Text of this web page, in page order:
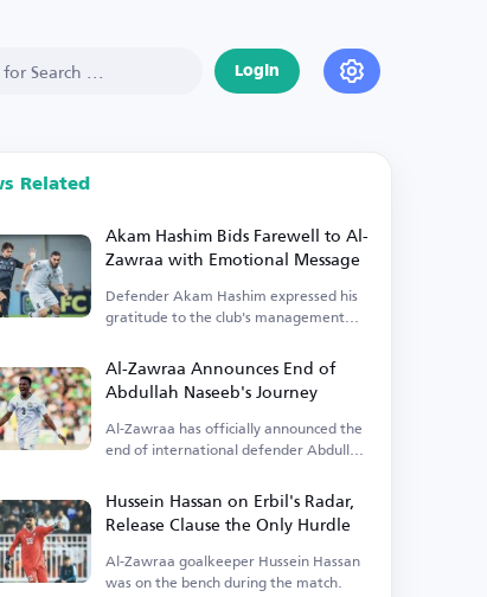
Login
Related
Akam Hashim Bids Farewell to Al-
Zawraa with Emotional Message
Defender Akam Hashim expressed his
gratitude to the club's management
Al-Zawraa Announces End of
Abdullah Naseeb's Journey
Al-Zawraa has officially announced the
end of international defender Abdullah
Hussein Hassan on Erbil's Radar,
Release Clause the Only Hurdle
Al-Zawraa goalkeeper Hussein Hassan
was on the bench during the match.